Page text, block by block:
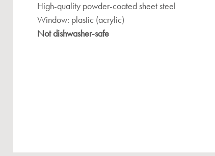
High-quality powder-coated sheet steel
Window: plastic (acrylic)
Not dishwasher-safe